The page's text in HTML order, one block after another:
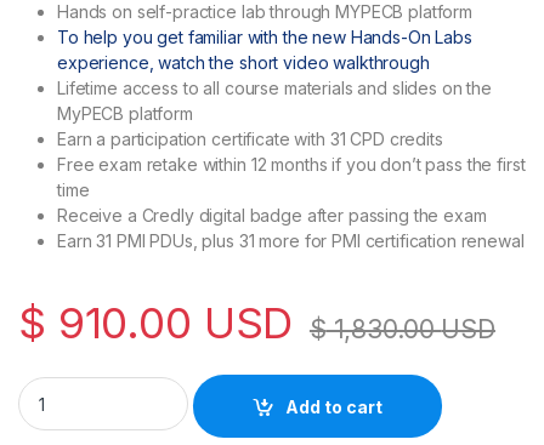
Hands on self-practice lab through MYPECB platform
To help you get familiar with the new Hands-On Labs
experience, watch the short video walkthrough
Lifetime access to all course materials and slides on the
MyPECB platform
Earn a participation certificate with 31 CPD credits
Free exam retake within 12 months if you don’t pass the first
time
Receive a Credly digital badge after passing the exam
Earn 31 PMI PDUs, plus 31 more for PMI certification renewal
$ 910.00 USD $1,830.00USD
PECB Certified Artificial Intelligence Manager (CAIM) – Self
Add to cart